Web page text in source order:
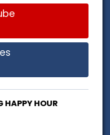
HAPPY HOUR